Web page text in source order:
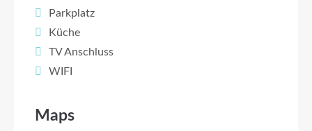
Parkplatz
Küche
TV Anschluss
WIFI
Maps